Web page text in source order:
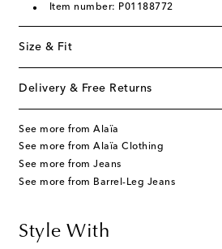
Item number: P01188772
Size & Fit
Delivery & Free Returns
See more from Alaïa
See more from Alaïa Clothing
See more from Jeans
See more from Barrel-Leg Jeans
Style With